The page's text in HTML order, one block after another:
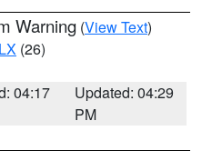
Warning (View Text)
(26)
04:17
Updated: 04:29
PM